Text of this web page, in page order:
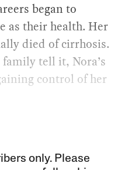
began to
as their health. Her
died of cirrhosis.
tell it, Nora’s
control of her
only. Please